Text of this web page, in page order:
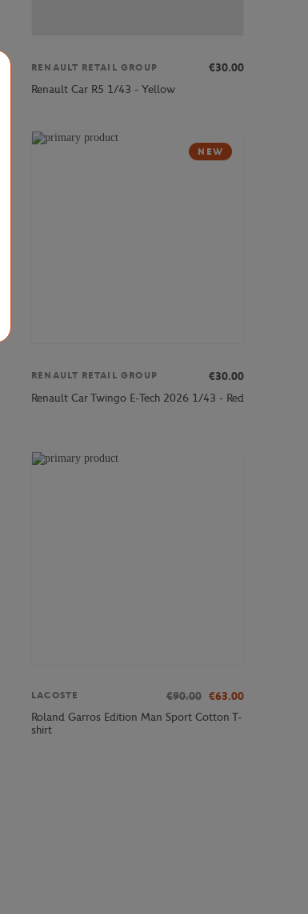
RENAULT RETAIL GROUP
€30.00
Renault Car R5 1/43 - Yellow
NEW
RENAULT RETAIL GROUP
€30.00
Renault Car Twingo E-Tech 2026 1/43 - Red
LACOSTE €90.00 €63.00
Roland Garros Edition Man Sport Cotton T-
shirt